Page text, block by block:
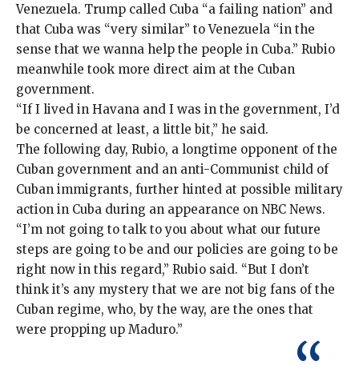
Venezuela. Trump called Cuba “a failing nation” and
that Cuba was “very similar” to Venezuela “in the
sense that we wanna help the people in Cuba.” Rubio
meanwhile took more direct aim at the Cuban
government.
“If I lived in Havana and I was in the government, I’d
be concerned at least, a little bit,” he said.
The following day, Rubio, a longtime opponent of the
Cuban government and an anti-Communist child of
Cuban immigrants, further hinted at possible military
action in Cuba during an appearance on NBC News.
“I’m not going to talk to you about what our future
steps are going to be and our policies are going to be
right now in this regard,” Rubio said. “But I don’t
think it’s any mystery that we are not big fans of the
Cuban regime, who, by the way, are the ones that
were propping up Maduro.”